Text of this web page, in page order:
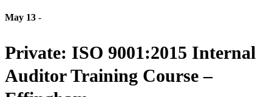
May 13 -
Private: ISO 9001:2015 Internal
Auditor Training Course –